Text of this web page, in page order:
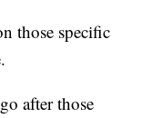
those specific
after those